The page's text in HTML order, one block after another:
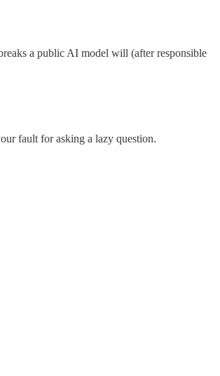
a public AI model will (after responsible
fault for asking a lazy question.